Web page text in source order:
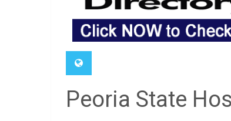
Peoria State